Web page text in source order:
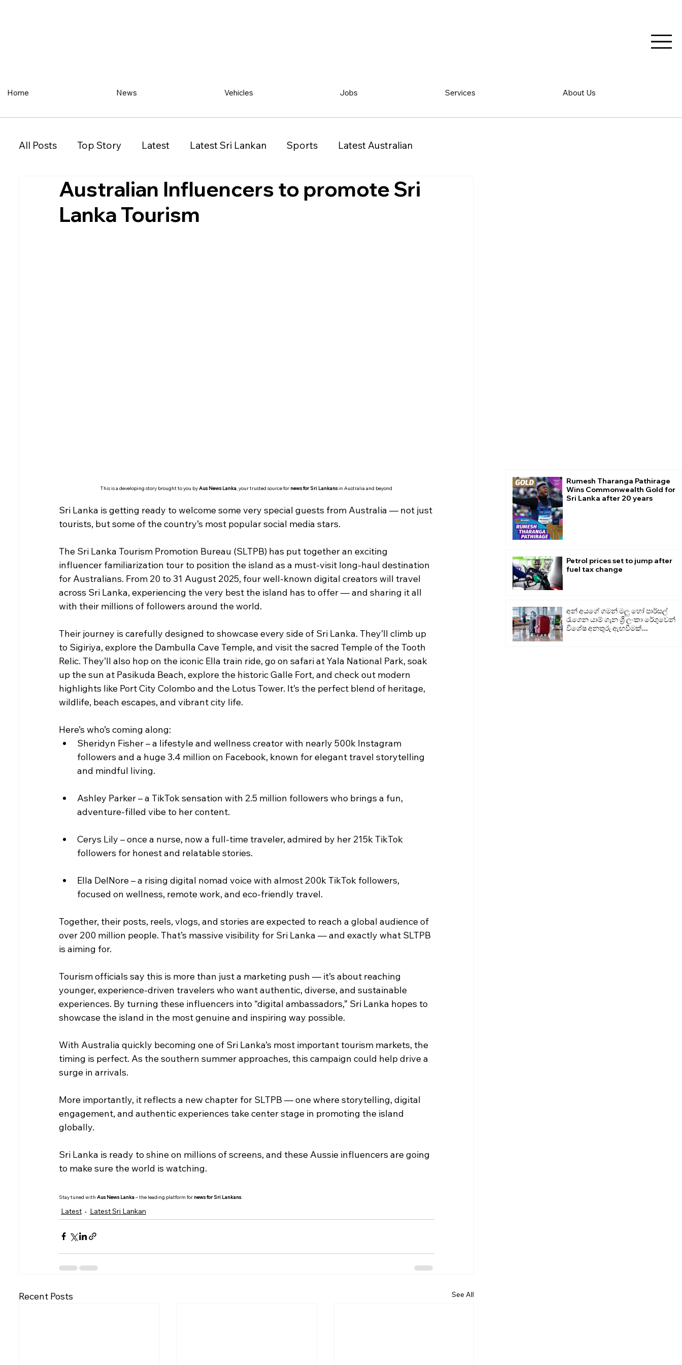
Home News Vehicles Jobs Services About Us
All Posts Top Story Latest Latest Sri Lankan Sports Latest Australian
Restaurant Property Vehicles Classified Vehicles Jobs Other
New South Wales (NSW) Victoria (VIC)
Australian Influencers to promote Sri
Lanka Tourism
This is a developing story brought to you by Aus News Lanka, your trusted source for news for Sri Lankans in Australia and beyond
Sri Lanka is getting ready to welcome some very special guests from Australia — not just
tourists, but some of the country’s most popular social media stars.
The Sri Lanka Tourism Promotion Bureau (SLTPB) has put together an exciting
influencer familiarization tour to position the island as a must-visit long-haul destination
for Australians. From 20 to 31 August 2025, four well-known digital creators will travel
across Sri Lanka, experiencing the very best the island has to offer — and sharing it all
with their millions of followers around the world.
Their journey is carefully designed to showcase every side of Sri Lanka. They’ll climb up
to Sigiriya, explore the Dambulla Cave Temple, and visit the sacred Temple of the Tooth
Relic. They’ll also hop on the iconic Ella train ride, go on safari at Yala National Park, soak
up the sun at Pasikuda Beach, explore the historic Galle Fort, and check out modern
highlights like Port City Colombo and the Lotus Tower. It’s the perfect blend of heritage,
wildlife, beach escapes, and vibrant city life.
Here’s who’s coming along:
Sheridyn Fisher – a lifestyle and wellness creator with nearly 500k Instagram
followers and a huge 3.4 million on Facebook, known for elegant travel storytelling
and mindful living.
Ashley Parker – a TikTok sensation with 2.5 million followers who brings a fun,
adventure-filled vibe to her content.
Cerys Lily – once a nurse, now a full-time traveler, admired by her 215k TikTok
followers for honest and relatable stories.
Ella DelNore – a rising digital nomad voice with almost 200k TikTok followers,
focused on wellness, remote work, and eco-friendly travel.
Together, their posts, reels, vlogs, and stories are expected to reach a global audience of
over 200 million people. That’s massive visibility for Sri Lanka — and exactly what SLTPB
is aiming for.
Tourism officials say this is more than just a marketing push — it’s about reaching
younger, experience-driven travelers who want authentic, diverse, and sustainable
experiences. By turning these influencers into “digital ambassadors,” Sri Lanka hopes to
showcase the island in the most genuine and inspiring way possible.
With Australia quickly becoming one of Sri Lanka’s most important tourism markets, the
timing is perfect. As the southern summer approaches, this campaign could help drive a
surge in arrivals.
More importantly, it reflects a new chapter for SLTPB — one where storytelling, digital
engagement, and authentic experiences take center stage in promoting the island
globally.
Sri Lanka is ready to shine on millions of screens, and these Aussie influencers are going
to make sure the world is watching.
Stay tuned with Aus News Lanka – the leading platform for news for Sri Lankans.
Latest Latest Sri Lankan
Recent Posts See All
Rumesh Tharanga Pathirage
Wins Commonwealth Gold for
Sri Lanka after 20 years
Petrol prices set to jump after
fuel tax change
අන් අයගේ ගමන් මලු හෝ පාර්සල්
රැගෙන යාම් ගැන ශ්‍රී ලංකා රේගුවෙන්
විශේෂ අනතුරු ඇඟවීමක්...